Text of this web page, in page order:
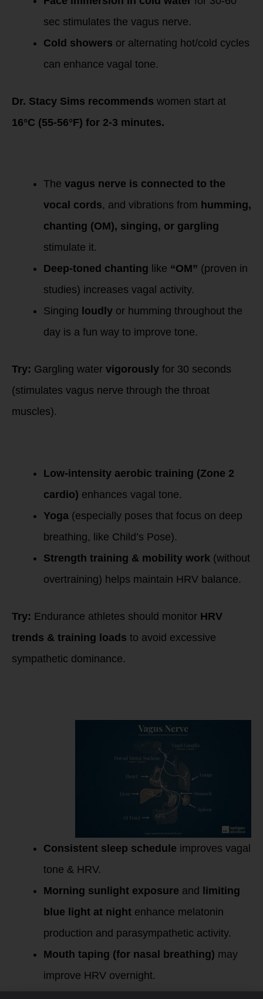
sec stimulates the vagus nerve.
Cold showers or alternating hot/cold cycles
can enhance vagal tone.
Dr. Stacy Sims recommends women start at
16°C (55-56°F) for 2-3 minutes.
The vagus nerve is connected to the
vocal cords, and vibrations from humming,
chanting (OM), singing, or gargling
stimulate it.
Deep-toned chanting like “OM” (proven in
studies) increases vagal activity.
Singing loudly or humming throughout the
day is a fun way to improve tone.
Try: Gargling water vigorously for 30 seconds
(stimulates vagus nerve through the throat
muscles).
Low-intensity aerobic training (Zone 2
cardio) enhances vagal tone.
Yoga (especially poses that focus on deep
breathing, like Child’s Pose).
Strength training & mobility work (without
overtraining) helps maintain HRV balance.
Try: Endurance athletes should monitor HRV
trends & training loads to avoid excessive
sympathetic dominance.
Consistent sleep schedule improves vagal
tone & HRV.
Morning sunlight exposure and
limiting
blue light at night enhance melatonin
production and parasympathetic activity.
Mouth taping (for nasal breathing) may
improve HRV overnight.